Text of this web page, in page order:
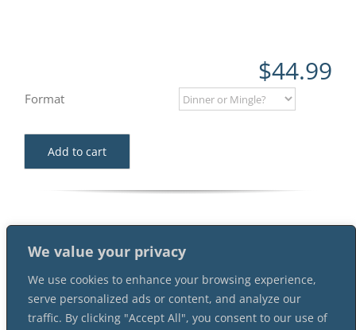
We value your privacy
We use cookies to enhance your browsing experience,
serve personalized ads or content, and analyze our
traffic. By clicking "Accept All", you consent to our use of
$44.99
Format
Add to cart